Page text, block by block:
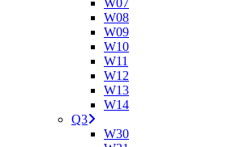
W07
W08
W09
W10
W11
W12
W13
W14
Q3
W30